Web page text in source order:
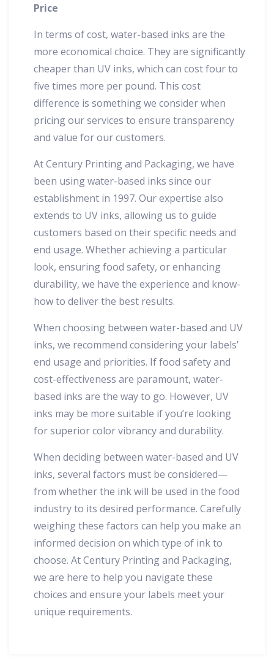
Price
In terms of cost, water-based inks are the
more economical choice. They are significantly
cheaper than UV inks, which can cost four to
five times more per pound. This cost
difference is something we consider when
pricing our services to ensure transparency
and value for our customers.
At Century Printing and Packaging, we have
been using water-based inks since our
establishment in 1997. Our expertise also
extends to UV inks, allowing us to guide
customers based on their specific needs and
end usage. Whether achieving a particular
look, ensuring food safety, or enhancing
durability, we have the experience and know-
how to deliver the best results.
When choosing between water-based and UV
inks, we recommend considering your labels’
end usage and priorities. If food safety and
cost-effectiveness are paramount, water-
based inks are the way to go. However, UV
inks may be more suitable if you’re looking
for superior color vibrancy and durability.
When deciding between water-based and UV
inks, several factors must be considered—
from whether the ink will be used in the food
industry to its desired performance. Carefully
weighing these factors can help you make an
informed decision on which type of ink to
choose. At Century Printing and Packaging,
we are here to help you navigate these
choices and ensure your labels meet your
unique requirements.